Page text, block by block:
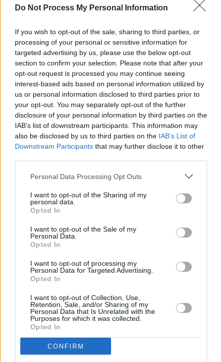
Do Not Process My Personal Information
If you wish to opt-out of the sale, sharing to third parties, or
processing of your personal or sensitive information for
targeted advertising by us, please use the below opt-out
section to confirm your selection. Please note that after your
opt-out request is processed you may continue seeing
interest-based ads based on personal information utilized by
us or personal information disclosed to third parties prior to
your opt-out. You may separately opt-out of the further
disclosure of your personal information by third parties on the
IAB’s list of downstream participants. This information may
also be disclosed by us to third parties on the IAB’s List of
Downstream Participants that may further disclose it to other
Personal Data Processing Opt Outs
I want to opt-out of the Sharing of my
personal data.
Opted In
I want to opt-out of the Sale of my
Personal Data.
Opted In
I want to opt-out of processing my
Personal Data for Targeted Advertising.
Opted In
I want to opt-out of Collection, Use,
Retention, Sale, and/or Sharing of my
Personal Data that Is Unrelated with the
Purposes for which it was collected.
Opted In
CONFIRM
Fionn Regan
Zero 7 (DJ Set)
Gotts Street Park
Paula Tape
Lemoncello
And So I Watch You From Afar
Moving Still
Fizzy Orange
Melodic DJs
Mumba's first Irish show in seven years.
Advertisement
2025 will mark the fourth year of Beyond The
Pale – which was crowned Small Music
Venue of the Year Awards back in March.
Highlights of the 2024 edition included Jungle,
Jessie Ware, Marc Rebillet, Orbital and Romy.
Limited early bird tickets went on sale in July.
Tickets for Beyond The Pale 2025 go on sale
tomorrow, December 13, at 12pm. See